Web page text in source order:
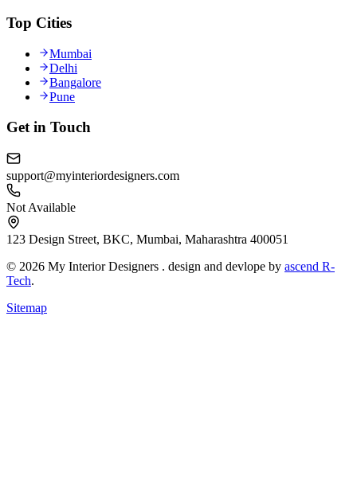
Top Cities
Mumbai
Delhi
Bangalore
Pune
Get in Touch
support@myinteriordesigners.com
Not Available
123 Design Street, BKC, Mumbai, Maharashtra 400051
© 2026 My Interior Designers . design and devlope by ascend R-
Tech.
Sitemap